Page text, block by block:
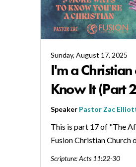
Sunday, August 17, 2025
I'm a
Know It (Part
Speaker Pastor Zac
This is part 17 of "The
Fusion Christian Church
Scripture:Acts 11:22-30